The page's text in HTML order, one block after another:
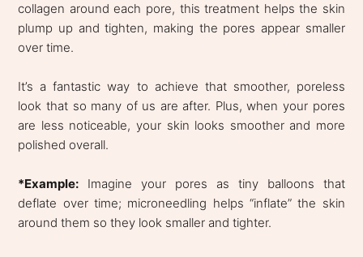
collagen around each pore, this treatment helps the skin
plump up and tighten, making the pores appear smaller
over time.
It’s a fantastic way to achieve that smoother, poreless
look that so many of us are after. Plus, when your pores
are less noticeable, your skin looks smoother and more
polished overall.
*Example: Imagine your pores as tiny balloons that
deflate over time; microneedling helps “inflate” the skin
around them so they look smaller and tighter.